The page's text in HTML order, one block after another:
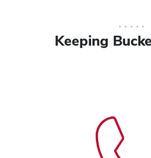
Keeping